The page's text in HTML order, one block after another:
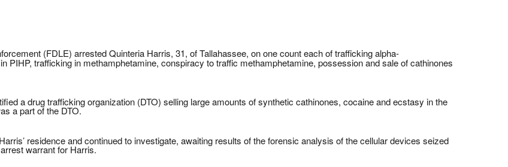
(FDLE) arrested Quinteria Harris, 31, of Tallahassee, on one count each of trafficking alpha-
PIHP, trafficking in methamphetamine, conspiracy to traffic methamphetamine, possession and sale of cathinones
a drug trafficking organization (DTO) selling large amounts of synthetic cathinones, cocaine and ecstasy in the
a part of the DTO.
residence and continued to investigate, awaiting results of the forensic analysis of the cellular devices seized
warrant for Harris.